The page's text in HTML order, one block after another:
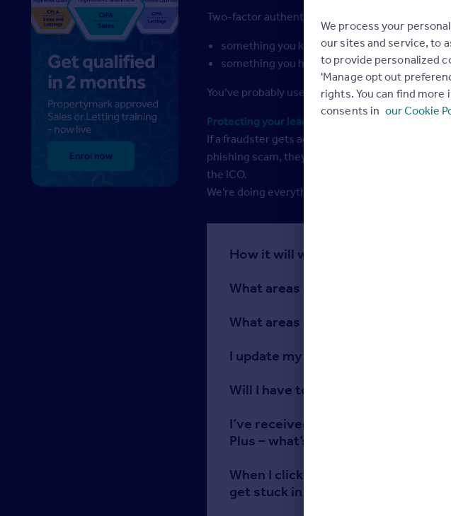
Two-factor authentication means that to gain
something you know – your password
something you have – your mobile phone
You’ve probably used a form of two-factor
Protecting your leads, listings and your brand
If a fraudster gets access to your Rightmove
phishing scam, they could steal your leads,
the ICO.
We’re doing everything we can to prevent that
How it will work when you access
What areas of Rightmove Plus
What areas of Rightmove Plus
I update my properties via my
Will I have to use 2FA every time I
I’ve received an email about
Plus – what’s going on?
When I click the button in the
get stuck in a loop trying to login
We process your
our sites and service, to
to provide personalized
'Manage opt out
rights. You can find
consents in our Cookie